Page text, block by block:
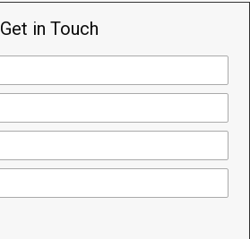
Get in Touch